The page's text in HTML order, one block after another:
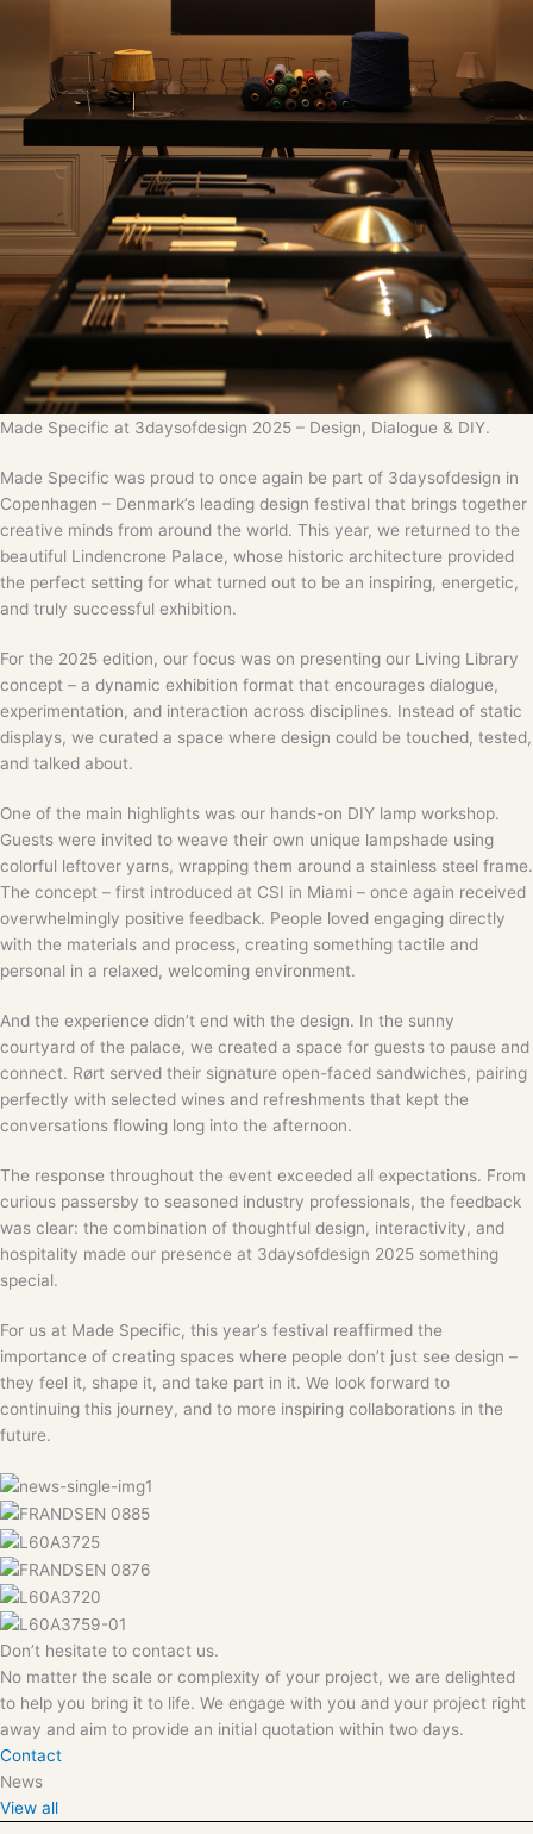
Made Specific at 3daysofdesign 2025 – Design, Dialogue & DIY.
Made Specific was proud to once again be part of 3daysofdesign in
Copenhagen – Denmark’s leading design festival that brings together
creative minds from around the world. This year, we returned to the
beautiful Lindencrone Palace, whose historic architecture provided
the perfect setting for what turned out to be an inspiring, energetic,
and truly successful exhibition.
For the 2025 edition, our focus was on presenting our Living Library
concept – a dynamic exhibition format that encourages dialogue,
experimentation, and interaction across disciplines. Instead of static
displays, we curated a space where design could be touched, tested,
and talked about.
One of the main highlights was our hands-on DIY lamp workshop.
Guests were invited to weave their own unique lampshade using
colorful leftover yarns, wrapping them around a stainless steel frame.
The concept – first introduced at CSI in Miami – once again received
overwhelmingly positive feedback. People loved engaging directly
with the materials and process, creating something tactile and
personal in a relaxed, welcoming environment.
And the experience didn’t end with the design. In the sunny
courtyard of the palace, we created a space for guests to pause and
connect. Rørt served their signature open-faced sandwiches, pairing
perfectly with selected wines and refreshments that kept the
conversations flowing long into the afternoon.
The response throughout the event exceeded all expectations. From
curious passersby to seasoned industry professionals, the feedback
was clear: the combination of thoughtful design, interactivity, and
hospitality made our presence at 3daysofdesign 2025 something
special.
For us at Made Specific, this year’s festival reaffirmed the
importance of creating spaces where people don’t just see design –
they feel it, shape it, and take part in it. We look forward to
continuing this journey, and to more inspiring collaborations in the
future.
Don’t hesitate to contact us.
No matter the scale or complexity of your project, we are delighted
to help you bring it to life. We engage with you and your project right
away and aim to provide an initial quotation within two days.
Contact
News
View all